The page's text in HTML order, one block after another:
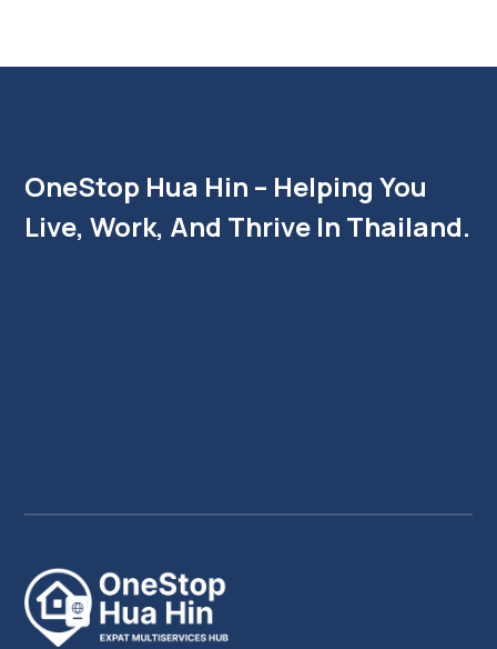
OneStop Hua Hin – Helping You
Live, Work, And Thrive In Thailand.